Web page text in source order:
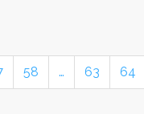
58 … 63 64